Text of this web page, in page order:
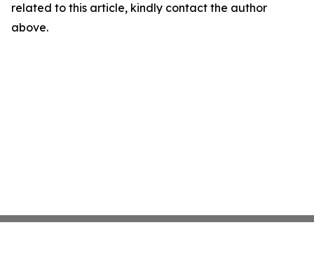
related to this article, kindly contact the author
above.